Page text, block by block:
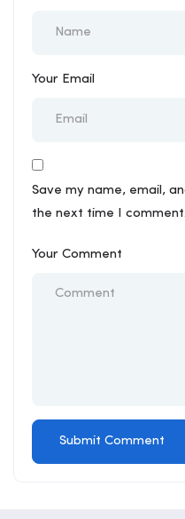
Your Email
Save my name, email,
the next time I comment.
Your Comment